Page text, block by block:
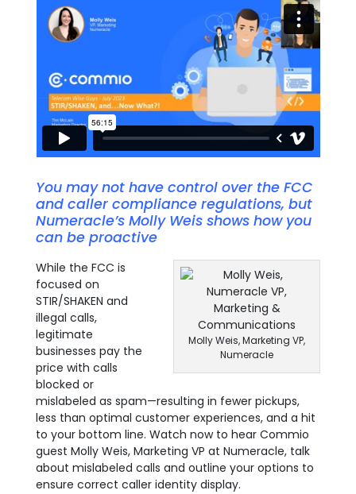
You may not have control over the FCC
and caller compliance regulations, but
Numeracle’s Molly Weis shows how you
can be proactive
Molly Weis, Marketing VP,
Numeracle
While the FCC is
focused on
STIR/SHAKEN and
illegal calls,
legitimate
businesses pay the
price with calls
blocked or
mislabeled as spam—resulting in fewer pickups,
less than optimal customer experiences, and a hit
to your bottom line. Watch now to hear Commio
guest Molly Weis, Marketing VP at Numeracle, talk
about mislabeled calls and outline your options to
ensure correct caller identity display.